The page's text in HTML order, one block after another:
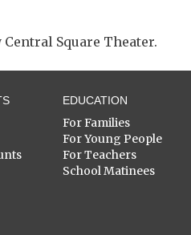
Square Theater.
EDUCATION
For Families
For Young People
For Teachers
School Matinees